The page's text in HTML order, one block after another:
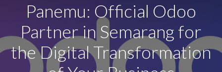
Panemu: Official Odoo
Partner in Semarang for
the Digital Transformation